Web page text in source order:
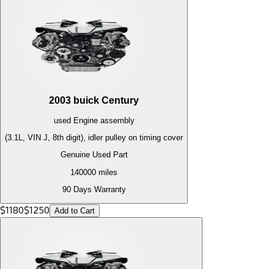
2003 buick Century
used Engineassembly
(3.1L, VIN J, 8th digit), idler pulley on timing cover
Genuine Used Part
140000 miles
90 Days Warranty
$1180$1250 Add to Cart